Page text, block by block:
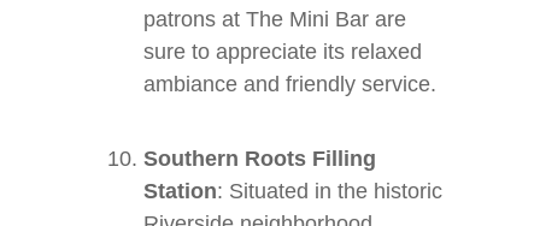
patrons at The Mini Bar are
sure to appreciate its relaxed
ambiance and friendly service.
Southern Roots Filling
Station: Situated in the historic